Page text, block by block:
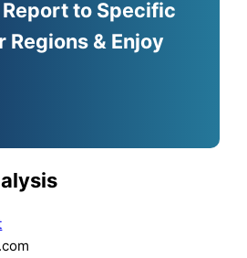
Report to Specific
Regions & Enjoy